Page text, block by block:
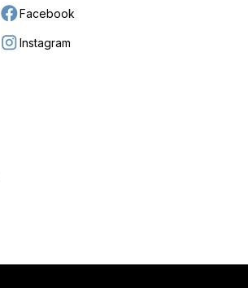
Facebook
Instagram